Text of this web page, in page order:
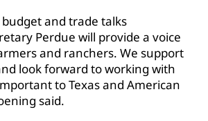
and trade talks
Perdue will provide a voice
and ranchers. We support
look forward to working with
to Texas and American
said.